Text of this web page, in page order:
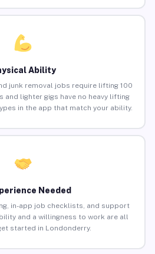
Ability
junk removal jobs require lifting 100
and lighter gigs have no heavy lifting
in the app that match your ability.
Needed
in-app job checklists, and support
and a willingness to work are all
started in Londonderry.